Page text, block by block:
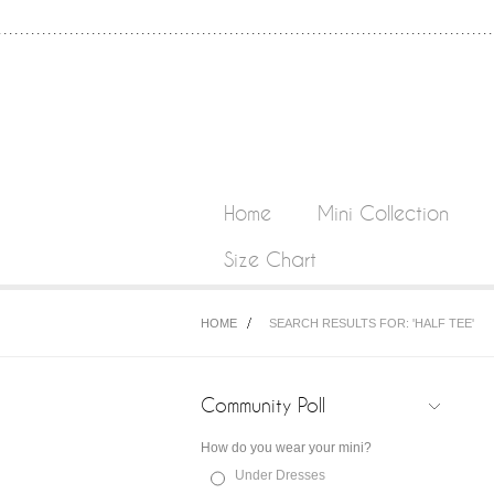
Home
Mini Collection
Size Chart
HOME SEARCH RESULTS FOR: 'HALF TEE'
Community Poll
How do you wear your mini?
Under Dresses